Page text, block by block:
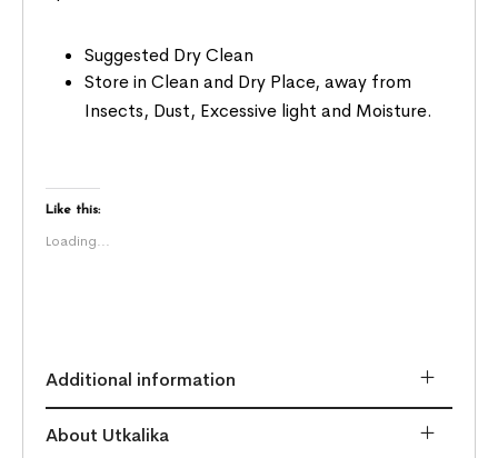
Suggested Dry Clean
Store in Clean and Dry Place, away from
Insects, Dust, Excessive light and Moisture.
Like this:
Loading...
Additional information
About Utkalika